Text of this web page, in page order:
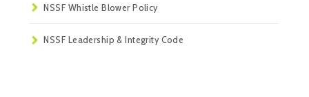
NSSF Whistle Blower Policy
NSSF Leadership & Integrity Code